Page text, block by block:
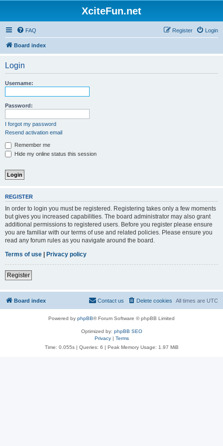
XciteFun.net
FAQ Login
Register
Board index
Login
Username:
Password:
I forgot my password
Resend activation email
Remember me
Hide my online status this session
REGISTER
In order to login you must be registered. Registering takes only a few moments
but gives you increased capabilities. The board administrator may also grant
additional permissions to registered users. Before you register please ensure
you are familiar with our terms of use and related policies. Please ensure you
read any forum rules as you navigate around the board.
Terms of use | Privacy policy
Register
Board index All times are UTC
Delete cookies
Contact us
Powered by phpBB® Forum Software © phpBB Limited
Optimized by: phpBB SEO
Privacy| Terms
Time: 0.055s| Queries: 6 | Peak Memory Usage: 1.97 MiB